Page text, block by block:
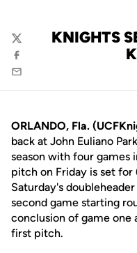
KNIGHTS
Twitter
Facebook
Email
ORLANDO, Fla.
back at John Euliano
season with four games
pitch on Friday is set
Saturday's
second game starting
conclusion of game one
first pitch.